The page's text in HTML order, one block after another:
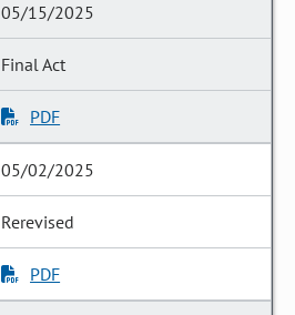
05/15/2025
Final Act
PDF
05/02/2025
Rerevised
PDF